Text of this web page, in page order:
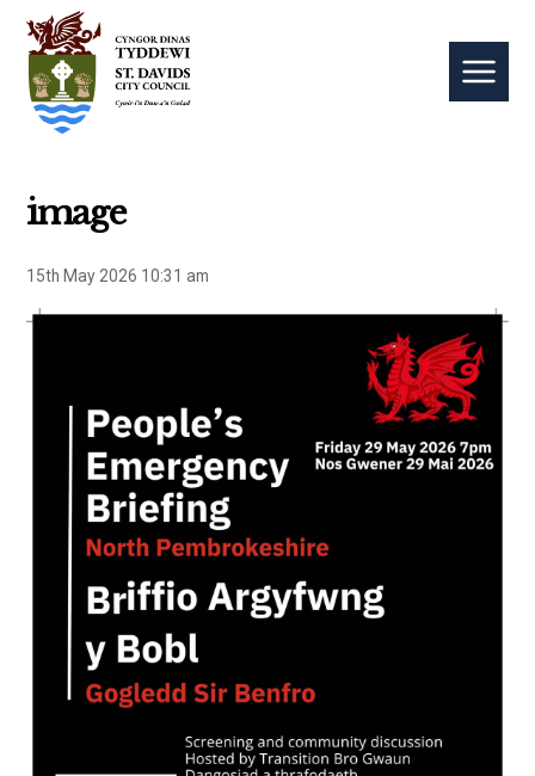
image
15th May 2026 10:31 am